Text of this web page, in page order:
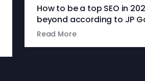
How to be a top SEO in
beyond according to JP
Read More